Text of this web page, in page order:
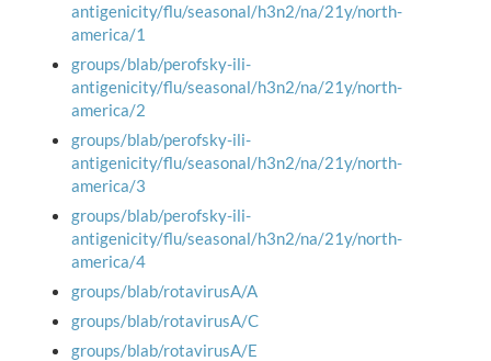
antigenicity/flu/seasonal/h3n2/na/21y/north-
america/1
groups/blab/perofsky-ili-
antigenicity/flu/seasonal/h3n2/na/21y/north-
america/2
groups/blab/perofsky-ili-
antigenicity/flu/seasonal/h3n2/na/21y/north-
america/3
groups/blab/perofsky-ili-
antigenicity/flu/seasonal/h3n2/na/21y/north-
america/4
groups/blab/rotavirusA/A
groups/blab/rotavirusA/C
groups/blab/rotavirusA/E